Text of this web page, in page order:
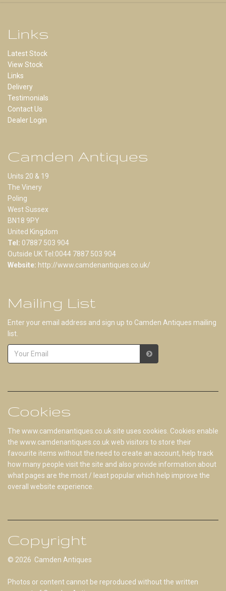
Links
Latest Stock
View Stock
Links
Delivery
Testimonials
Contact Us
Dealer Login
Camden Antiques
Units 20 & 19
The Vinery
Poling
West Sussex
BN18 9PY
United Kingdom
Tel: 07887 503 904
Outside UK Tel:0044 7887 503 904
Website: http://www.camdenantiques.co.uk/
Mailing List
Enter your email address and sign up to Camden Antiques mailing
list.
Cookies
The www.camdenantiques.co.uk site uses cookies. Cookies enable
the www.camdenantiques.co.uk web visitors to store their
favourite items without the need to create an account, help track
how many people visit the site and also provide information about
what pages are the most / least popular which help improve the
overall website experience.
Copyright
© 2026 Camden Antiques
Photos or content cannot be reproduced without the written